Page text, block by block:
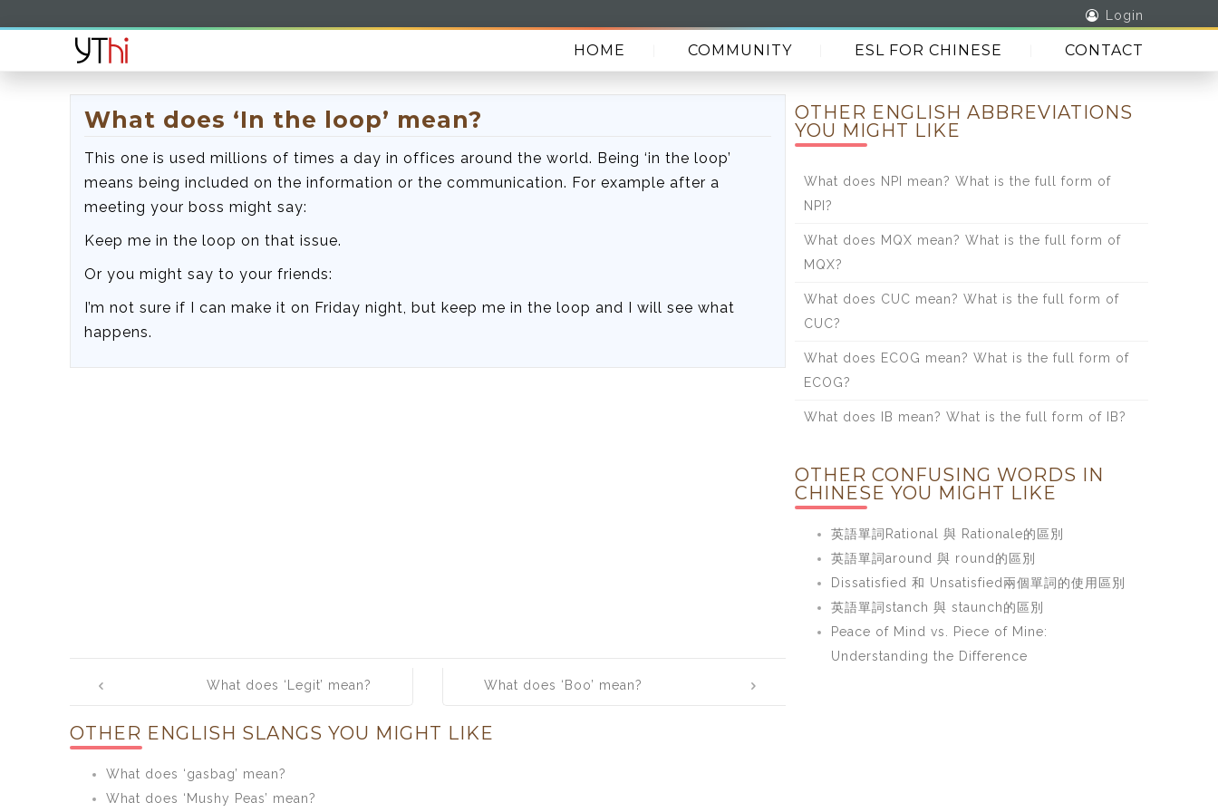
Login
HOME COMMUNITY ESL FOR CHINESE CONTACT
What does ‘In the loop’ mean?
This one is used millions of times a day in offices around the world. Being ‘in the loop’
means being included on the information or the communication. For example after a
meeting your boss might say:
Keep me in the loop on that issue.
Or you might say to your friends:
I’m not sure if I can make it on Friday night, but keep me in the loop and I will see what
happens.
navigationWhat does ‘Legit’ mean? What does ‘Boo’ mean?
OTHER ENGLISH SLANGS YOU MIGHT LIKE
What does ‘gasbag’ mean?
What does ‘Mushy Peas’ mean?
OTHER ENGLISH ABBREVIATIONS
YOU MIGHT LIKE
What does NPI mean? What is the full form of
NPI?
What does MQX mean? What is the full form of
MQX?
What does CUC mean? What is the full form of
CUC?
What does ECOG mean? What is the full form of
ECOG?
What does IB mean? What is the full form of IB?
OTHER CONFUSING WORDS IN
CHINESE YOU MIGHT LIKE
英語單詞Rational 與 Rationale的區別
英語單詞around 與 round的區別
Dissatisfied 和 Unsatisfied兩個單詞的使用區別
英語單詞stanch 與 staunch的區別
Peace of Mind vs. Piece of Mine:
Understanding the Difference